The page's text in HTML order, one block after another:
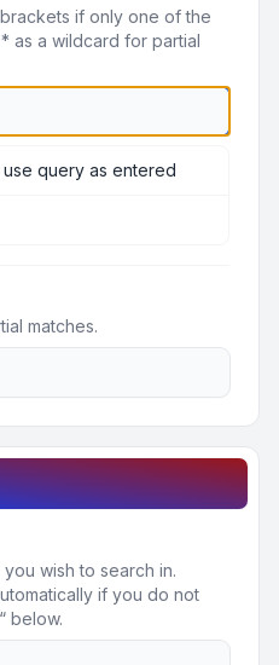
if only one of the
as a wildcard for partial
query as entered
matches.
wish to search in.
if you do not
below.